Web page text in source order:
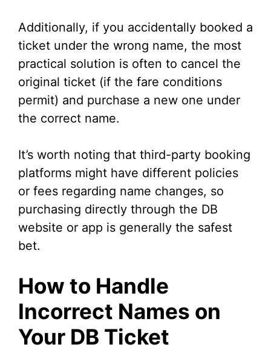
Additionally, if you accidentally booked a
ticket under the wrong name, the most
practical solution is often to cancel the
original ticket (if the fare conditions
permit) and purchase a new one under
the correct name.
It’s worth noting that third-party booking
platforms might have different policies
or fees regarding name changes, so
purchasing directly through the DB
website or app is generally the safest
bet.
How to Handle
Incorrect Names on
Your DB Ticket